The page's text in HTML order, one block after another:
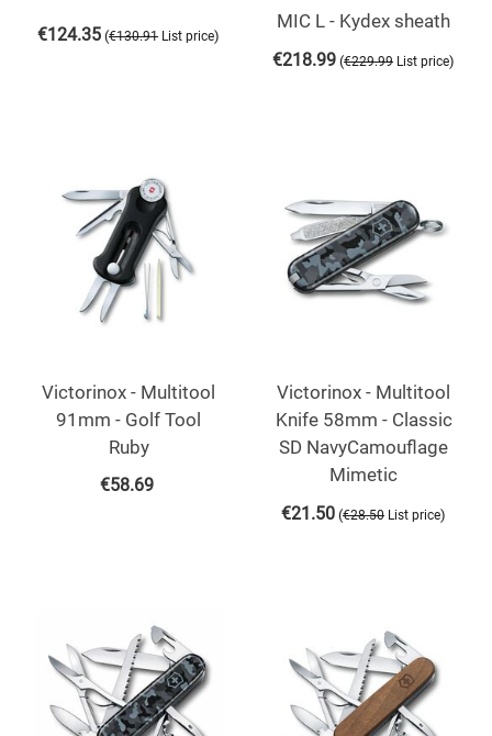
€124.35 (€130.91 List price)
MIC L - Kydex sheath
€218.99 (€229.99 List price)
Victorinox - Multitool
91mm - Golf Tool
Ruby
€58.69
Victorinox - Multitool
Knife 58mm - Classic
SD NavyCamouflage
Mimetic
€21.50 (€28.50 List price)